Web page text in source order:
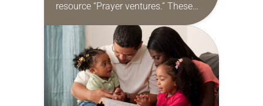
resource “Prayer ventures.” These
daily petitions are offered as a guide
for your own prayer life as together
we…